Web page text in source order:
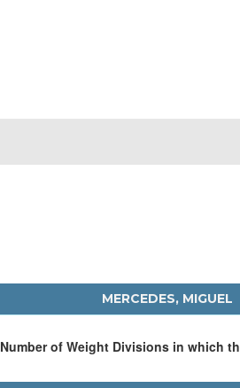
MERCEDES, MIGUEL
Number of Weight Divisions in which